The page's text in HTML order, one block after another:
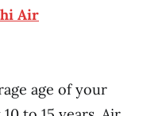
Air
age of your